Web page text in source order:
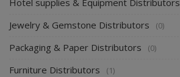
Hotel supplies & Equipment Distributors
Jewelry & Gemstone Distributors (0)
Packaging & Paper Distributors (0)
Furniture Distributors (1)